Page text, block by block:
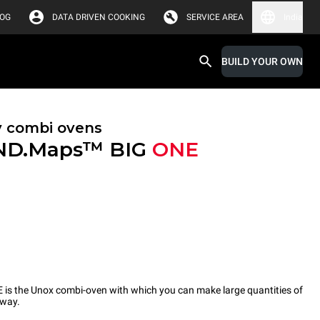
DATA DRIVEN COOKING SERVICE AREA
BUILD YOUR OWN
ovens
BIG ONE
is the Unox combi-oven with which you can make large quantities of